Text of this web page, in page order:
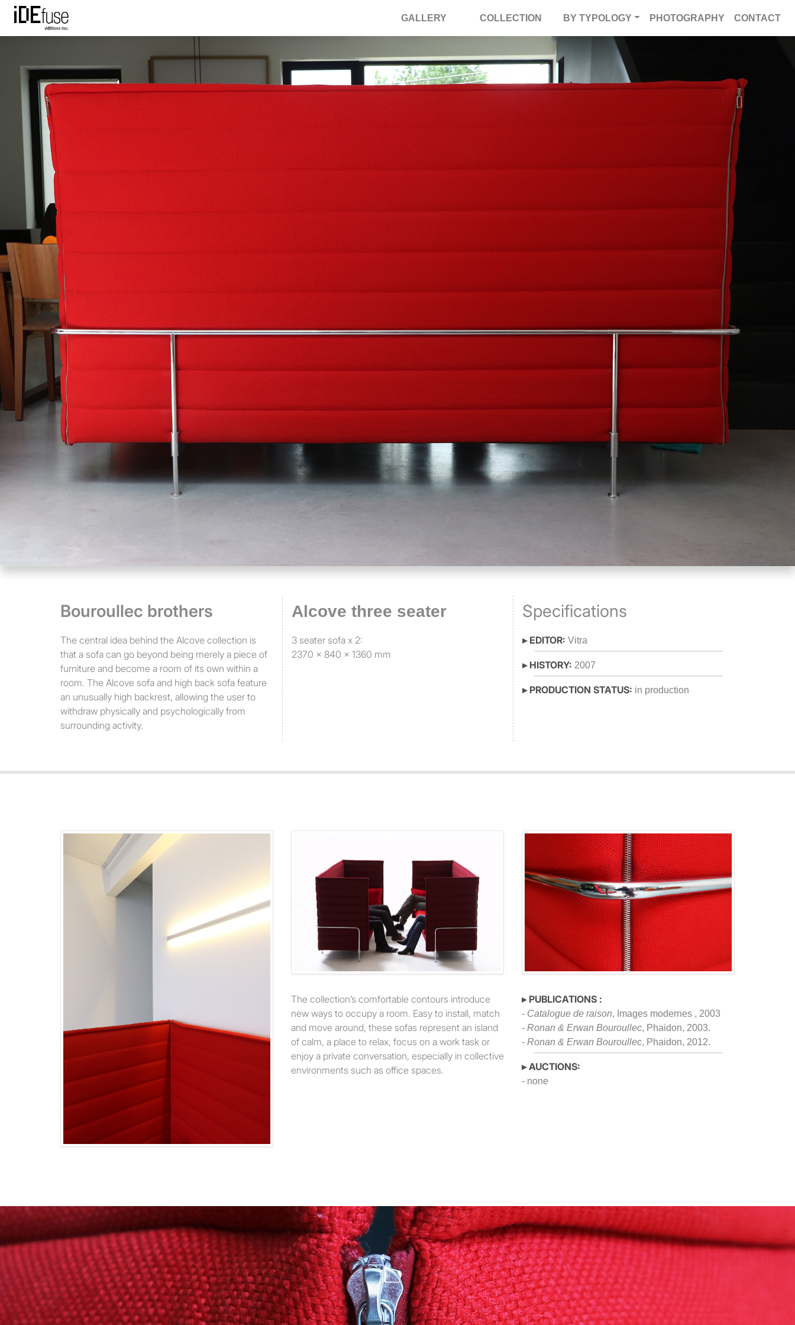
GALLERY COLLECTION BY TYPOLOGY PHOTOGRAPHY CONTACT
Bouroullec brothers
The central idea behind the Alcove collection is
that a sofa can go beyond being merely a piece of
furniture and become a room of its own within a
room. The Alcove sofa and high back sofa feature
an unusually high backrest, allowing the user to
withdraw physically and psychologically from
surrounding activity.
Alcove three seater
3 seater sofa x 2:
2370 x 840 x 1360 mm
Specifications
▸ EDITOR: Vitra
▸ HISTORY: 2007
▸ PRODUCTION STATUS: in production
The collection’s comfortable contours introduce
new ways to occupy a room. Easy to install, match
and move around, these sofas represent an island
of calm, a place to relax, focus on a work task or
enjoy a private conversation, especially in collective
environments such as office spaces.
▸ PUBLICATIONS :
- Catalogue de raison, Images modernes , 2003
- Ronan & Erwan Bouroullec, Phaidon, 2003.
- Ronan & Erwan Bouroullec, Phaidon, 2012.
▸ AUCTIONS:
- none